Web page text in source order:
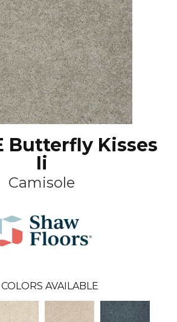
Butterfly Kisses
Ii
Camisole
COLORS AVAILABLE